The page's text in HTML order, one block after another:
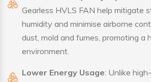
Gearless HVLS FAN help mitigate
humidity and minimise airborne
dust, mold and fumes, promoting a
environment.
Lower Energy Usage: Unlike